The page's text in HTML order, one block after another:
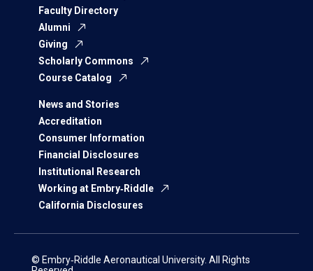
Faculty Directory
Alumni
Giving
Scholarly Commons
Course Catalog
News and Stories
Accreditation
Consumer Information
Financial Disclosures
Institutional Research
Working at Embry‑Riddle
California Disclosures
© Embry‑Riddle Aeronautical University. All Rights